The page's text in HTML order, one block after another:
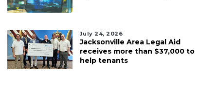
July 24, 2026
Jacksonville Area Legal Aid
receives more than $37,000 to
help tenants